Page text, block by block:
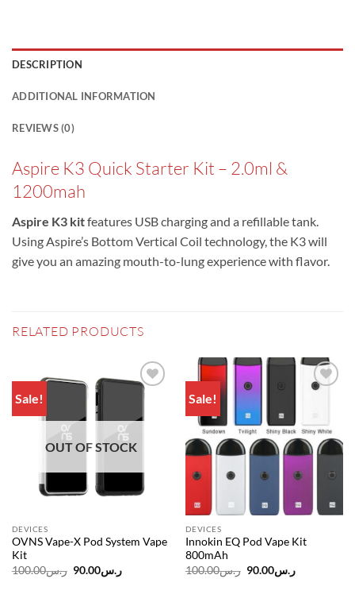
DESCRIPTION
ADDITIONAL INFORMATION
REVIEWS (0)
Aspire K3 Quick Starter Kit – 2.0ml &
1200mah
Aspire K3 kitfeatures USB charging and a refillable tank.
Using Aspire’s Bottom Vertical Coil technology, the K3 will
give you an amazing mouth-to-lung experience with flavor.
RELATED PRODUCTS
Sale!
OUT OF STOCK
DEVICES
OVNS Vape-X Pod System Vape
Kit
ر.س100.00
Originalر.س90.00
Current
price
Sale!
DEVICES
Innokin EQ Pod Vape Kit
800mAh
ر.س100.00
Originalر.س90.00
Current
price